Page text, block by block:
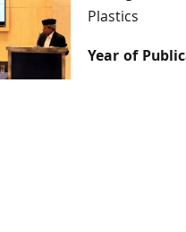
Plastics
Year of